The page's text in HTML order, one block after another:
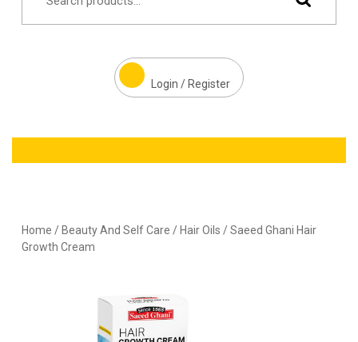
Login / Register
Home / Beauty And Self Care / Hair Oils / Saeed Ghani Hair
Growth Cream